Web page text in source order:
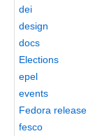
dei
design
docs
Elections
epel
events
Fedora release
fesco